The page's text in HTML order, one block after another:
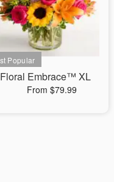
Floral Embrace™ XL
From $79.99